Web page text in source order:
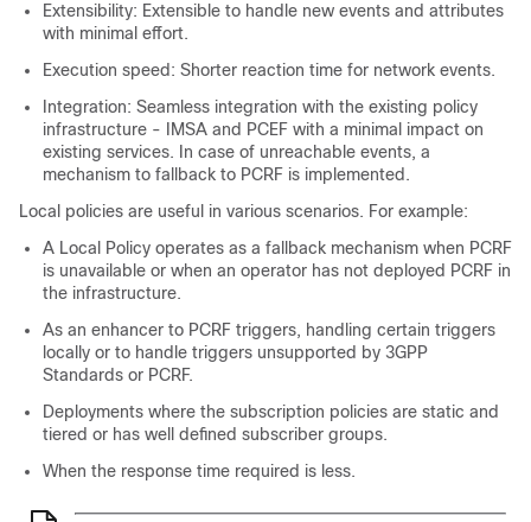
Extensibility: Extensible to handle new events and attributes
with minimal effort.
Execution speed: Shorter reaction time for network events.
Integration: Seamless integration with the existing policy
infrastructure - IMSA and PCEF with a minimal impact on
existing services. In case of unreachable events, a
mechanism to fallback to PCRF is implemented.
Local policies are useful in various scenarios. For example:
A Local Policy operates as a fallback mechanism when PCRF
is unavailable or when an operator has not deployed PCRF in
the infrastructure.
As an enhancer to PCRF triggers, handling certain triggers
locally or to handle triggers unsupported by 3GPP
Standards or PCRF.
Deployments where the subscription policies are static and
tiered or has well defined subscriber groups.
When the response time required is less.